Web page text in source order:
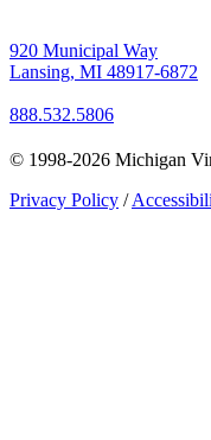
920 Municipal Way
Lansing, MI 48917-6872
888.532.5806
© 1998-2026 Michigan
Privacy Policy /